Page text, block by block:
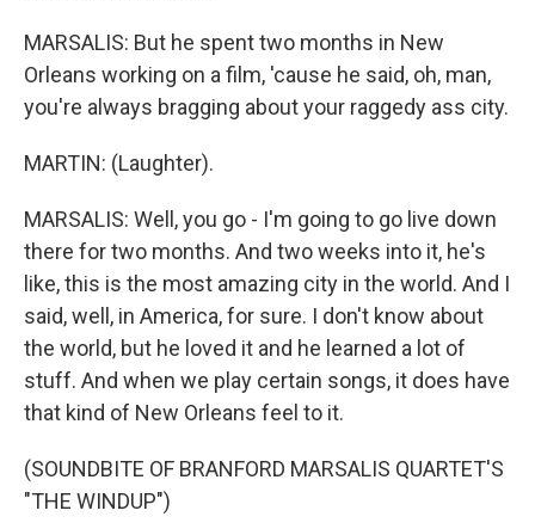
MARSALIS: But he spent two months in New
Orleans working on a film, 'cause he said, oh, man,
you're always bragging about your raggedy ass city.
MARTIN: (Laughter).
MARSALIS: Well, you go - I'm going to go live down
there for two months. And two weeks into it, he's
like, this is the most amazing city in the world. And I
said, well, in America, for sure. I don't know about
the world, but he loved it and he learned a lot of
stuff. And when we play certain songs, it does have
that kind of New Orleans feel to it.
(SOUNDBITE OF BRANFORD MARSALIS QUARTET'S
"THE WINDUP")